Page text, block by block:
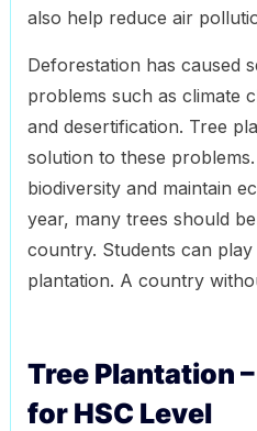
also help reduce air
Deforestation has caused
problems such as climate
and desertification. Tree
solution to these
biodiversity and maintain
year, many trees should
country. Students can
plantation. A country
Tree Plantation
for HSC Level